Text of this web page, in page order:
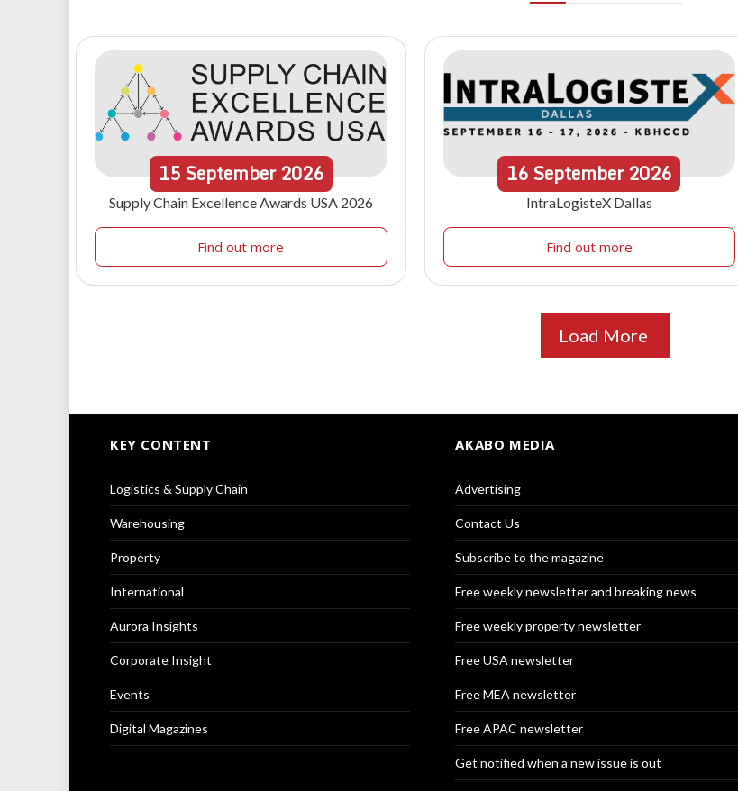
15September 2026
Supply Chain Excellence Awards USA 2026
Find out more
16September2026
IntraLogisteX Dallas
Find out more
Load More
KEY CONTENT
Logistics & Supply Chain
Warehousing
Property
International
Aurora Insights
Corporate Insight
Events
Digital Magazines
AKABO MEDIA
Advertising
Contact Us
Subscribe to the magazine
Free weekly newsletter and breaking news
Free weekly property newsletter
Free USA newsletter
Free MEA newsletter
Free APAC newsletter
Get notified when a new issue is out